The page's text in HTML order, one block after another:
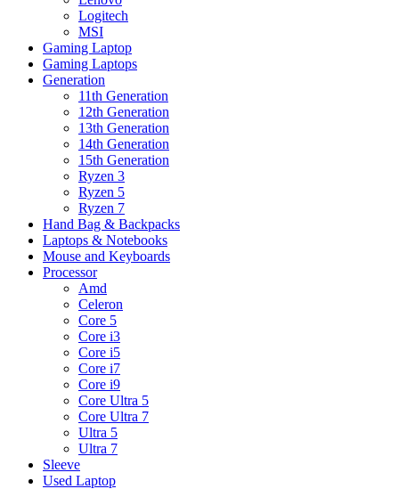
Logitech
MSI
Gaming Laptop
Gaming Laptops
Generation
11th Generation
12th Generation
13th Generation
14th Generation
15th Generation
Ryzen 3
Ryzen 5
Ryzen 7
Hand Bag & Backpacks
Laptops & Notebooks
Mouse and Keyboards
Processor
Amd
Celeron
Core 5
Core i3
Core i5
Core i7
Core i9
Core Ultra 5
Core Ultra 7
Ultra 5
Ultra 7
Sleeve
Used Laptop